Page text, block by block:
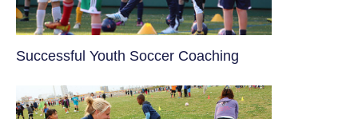
​Successful Youth Soccer Coaching